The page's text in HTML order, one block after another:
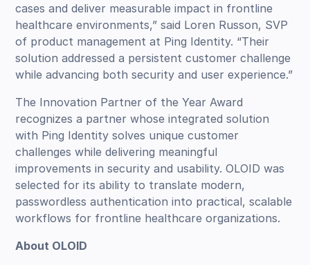
cases and deliver measurable impact in frontline
healthcare environments,” said Loren Russon, SVP
of product management at Ping Identity. “Their
solution addressed a persistent customer challenge
while advancing both security and user experience.”
The Innovation Partner of the Year Award
recognizes a partner whose integrated solution
with Ping Identity solves unique customer
challenges while delivering meaningful
improvements in security and usability. OLOID was
selected for its ability to translate modern,
passwordless authentication into practical, scalable
workflows for frontline healthcare organizations.
About OLOID